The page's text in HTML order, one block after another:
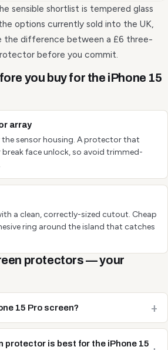
sensible shortlist is tempered glass
options currently sold into the UK,
the difference between a £6 three-
before you commit.
you buy for the iPhone 15
array
sensor housing. A protector that
face unlock, so avoid trimmed-
a clean, correctly-sized cutout. Cheap
ring around the island that catches
protectors — your
15 Pro screen?
protector is best for the iPhone 15